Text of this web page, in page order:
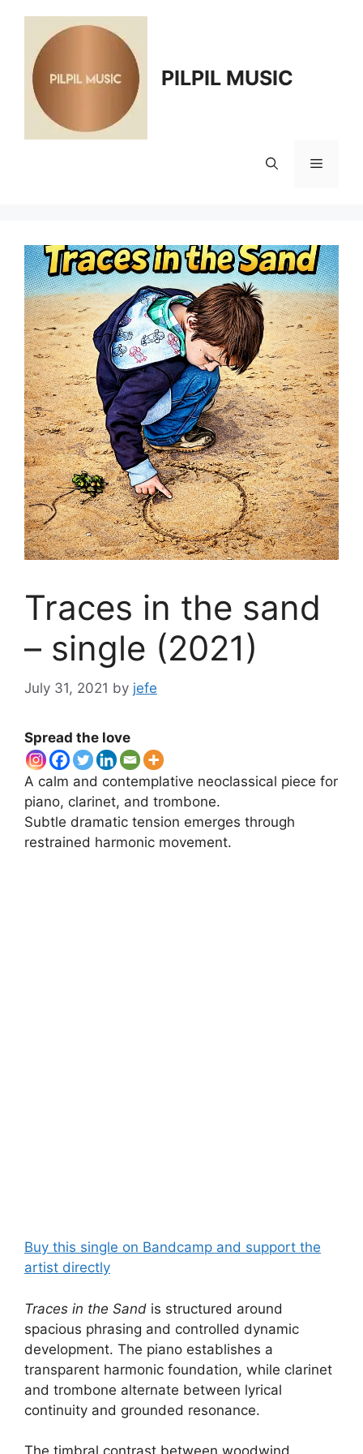
content
PILPIL MUSIC
Menu
Traces in the sand
– single (2021)
July 31, 2021 by jefe
Spread the love
A calm and contemplative neoclassical piece for
piano, clarinet, and trombone.
Subtle dramatic tension emerges through
restrained harmonic movement.
Buy this single on Bandcamp and support the
artist directly
Traces in the Sand is structured around
spacious phrasing and controlled dynamic
development. The piano establishes a
transparent harmonic foundation, while clarinet
and trombone alternate between lyrical
continuity and grounded resonance.
The timbral contrast between woodwind